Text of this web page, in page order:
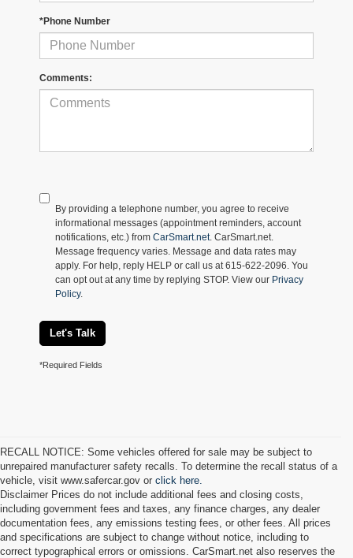
*Phone Number
Comments:
By providing a telephone number, you agree to receive
informational messages (appointment reminders, account
notifications, etc.) from CarSmart.net. CarSmart.net.
Message frequency varies. Message and data rates may
apply. For help, reply HELP or call us at 615-622-2096. You
can opt out at any time by replying STOP. View our Privacy
Policy.
Let's Talk
*Required Fields
RECALL NOTICE: Some vehicles offered for sale may be subject to
unrepaired manufacturer safety recalls. To determine the recall status of a
vehicle, visit www.safercar.gov or click here.
Disclaimer Prices do not include additional fees and closing costs,
including government fees and taxes, any finance charges, any dealer
documentation fees, any emissions testing fees, or other fees. All prices
and specifications are subject to change without notice, including to
correct typographical errors or omissions. CarSmart.net also reserves the